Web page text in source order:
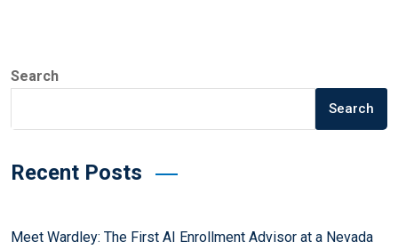
Search
Search
Recent Posts
Meet Wardley: The First AI Enrollment Advisor at a Nevada